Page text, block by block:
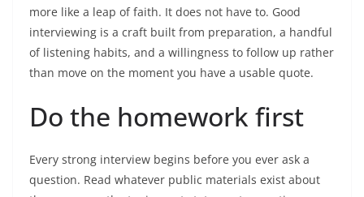
more like a leap of faith. It does not have to. Good
interviewing is a craft built from preparation, a handful
of listening habits, and a willingness to follow up rather
than move on the moment you have a usable quote.
Do the homework first
Every strong interview begins before you ever ask a
question. Read whatever public materials exist about